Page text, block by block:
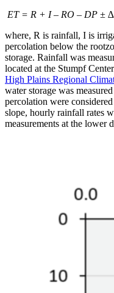
ET = R + I – RO – DP ±
where, R is rainfall, I is
percolation below the
storage. Rainfall was
located at the Stumpf
High Plains Regional
water storage was
percolation were
slope, hourly rainfall rates
measurements at the lower